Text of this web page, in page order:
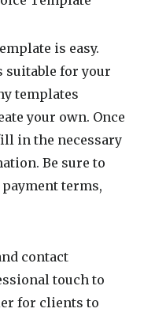
is easy.
suitable for your
templates
your own. Once
in the necessary
Be sure to
terms,
contact
touch to
for clients to